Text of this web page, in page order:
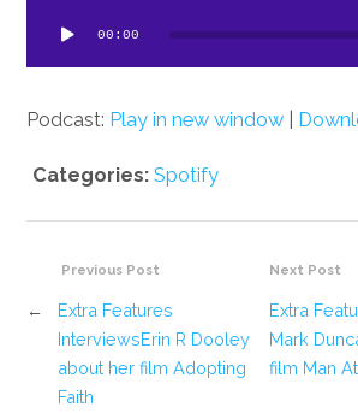
00:00
Podcast: Play in new window
Categories:Spotify
Previous Post
Extra Features
InterviewsErin R Dooley
about her film Adopting
Faith
←
Next Post
Extra
Mark
film Man